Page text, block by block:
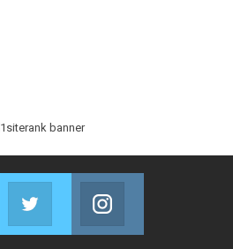
Facebook
Join us on Facebook
Twitter
Join us on Twitter